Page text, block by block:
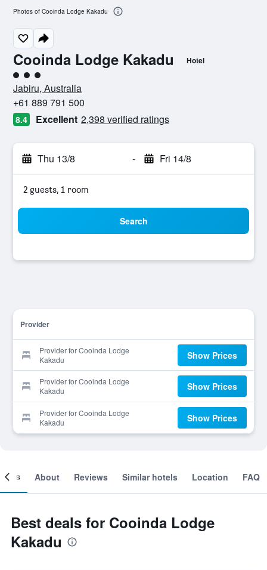
Cooinda Lodge Kakadu Hotel
3 class rating
Jabiru, Australia
+61 889 791 500
8.4 Excellent 2,398 verified ratings
Thu 13/8 - Fri 14/8
2 guests, 1 room
Search
Provider
Provider for Cooinda Lodge
Kakadu
Show Prices
Provider for Cooinda Lodge
Kakadu
Show Prices
Provider for Cooinda Lodge
Kakadu
Show Prices
Photos of Cooinda Lodge Kakadu
About Reviews Similar hotels Location FAQ
Best deals for Cooinda Lodge
Kakadu